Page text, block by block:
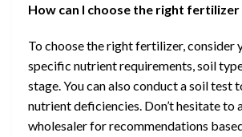
How can I choose the right
To choose the right fertilizer, consider
specific nutrient requirements, soil
stage. You can also conduct a soil test
nutrient deficiencies. Don’t hesitate to
wholesaler for recommendations